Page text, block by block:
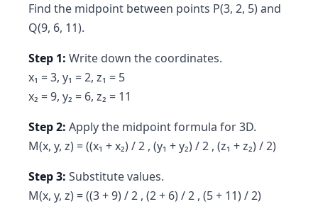
Find the midpoint between points P(3, 2, 5) and
Q(9, 6, 11).
Step 1: Write down the coordinates.
x₁ = 3, y₁ = 2, z₁ = 5
x₂ = 9, y₂ = 6, z₂ = 11
Step 2: Apply the midpoint formula for 3D.
M(x, y, z) = ((x₁ + x₂) / 2 , (y₁ + y₂) / 2 , (z₁ + z₂) / 2)
Step 3: Substitute values.
M(x, y, z) = ((3 + 9) / 2 , (2 + 6) / 2 , (5 + 11) / 2)